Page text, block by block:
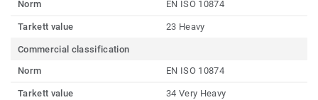
Norm
EN ISO 10874
Tarkett value 23 Heavy
Commercial classification
Norm
EN ISO 10874
Tarkett value 34 Very Heavy